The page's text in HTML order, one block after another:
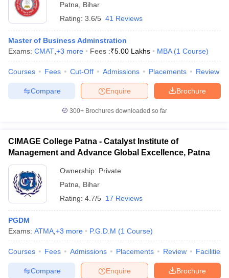
Patna
Bihar
Rating: 3.6/5 41 Reviews
Master of Business Adminstration
Exams: CMAT +3 more Fees :₹5.00 Lakhs MBA (1 Course)
Courses Fees Cut-Off Admissions Placements Review
Brochure
Enquire
Compare
300+ Brochures downloaded so far
CIMAGE College Patna - Catalyst Institute of
Management and Advance Global Excellence, Patna
Ownership: Private
Patna
Bihar
Rating: 4.7/5 17 Reviews
PGDM
Exams: ATMA +3 more P.G.D.M (1 Course)
Courses Fees Admissions Placements Review Facilities
Brochure
Enquire
Compare